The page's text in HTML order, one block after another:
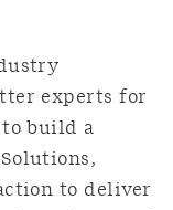
experts for
build a
to deliver